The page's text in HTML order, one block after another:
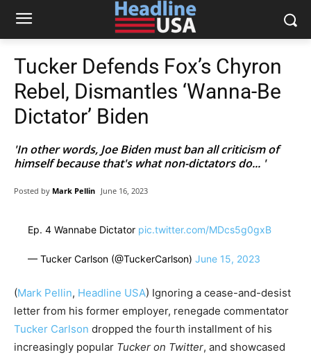
Tucker Defends Fox’s Chyron
Rebel, Dismantles ‘Wanna-Be
Dictator’ Biden
'In other words, Joe Biden must ban all criticism of
himself because that's what non-dictators do... '
Posted by Mark Pellin June 16, 2023
Ep. 4 Wannabe Dictator pic.twitter.com/MDcs5g0gxB
— Tucker Carlson (@TuckerCarlson) June 15, 2023
(Mark Pellin, Headline USA) Ignoring a cease-and-desist
letter from his former employer, renegade commentator
Tucker Carlson dropped the fourth installment of his
increasingly popular Tucker on Twitter, and showcased